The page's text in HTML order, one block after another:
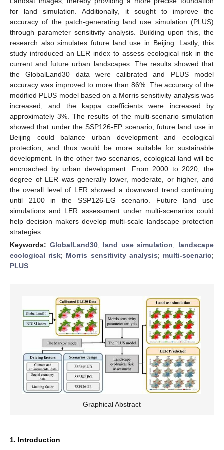
for land simulation. Additionally, it sought to improve the
accuracy of the patch-generating land use simulation (PLUS)
through parameter sensitivity analysis. Building upon this, the
research also simulates future land use in Beijing. Lastly, this
study introduced an LER index to assess ecological risk in the
current and future urban landscapes. The results showed that
the GlobalLand30 data were calibrated and PLUS model
accuracy was improved to more than 86%. The accuracy of the
modified PLUS model based on a Morris sensitivity analysis was
increased, and the kappa coefficients were increased by
approximately 3%. The results of the multi-scenario simulation
showed that under the SSP126-EP scenario, future land use in
Beijing could balance urban development and ecological
protection, and thus would be more suitable for sustainable
development. In the other two scenarios, ecological land will be
encroached by urban development. From 2000 to 2020, the
degree of LER was generally lower, moderate, or higher, and
the overall level of LER showed a downward trend continuing
until 2100 in the SSP126-EG scenario. Future land use
simulations and LER assessment under multi-scenarios could
help decision makers develop multi-scale landscape protection
strategies.
Keywords: GlobalLand30; land use simulation; landscape
ecological risk; Morris sensitivity analysis; multi-scenario;
PLUS
Graphical Abstract
1. Introduction